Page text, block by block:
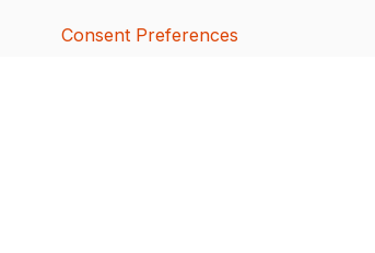
Consent Preferences